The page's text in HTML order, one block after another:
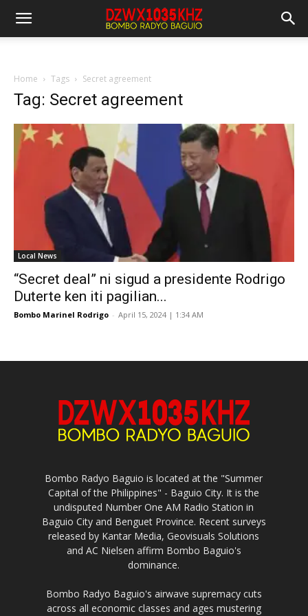
Home Tags Secret agreement
Tag: Secret agreement
Local News
“Secret deal” ni sigud a presidente Rodrigo
Duterte ken iti pagilian...
Bombo Marinel Rodrigo - April 15, 2024 | 1:34 AM
Bombo Radyo Baguio is located at the "Summer
Capital of the Philippines" - Baguio City. It is the
undisputed Number One AM Radio Station in
Baguio City and Benguet Province. Recent surveys
released by Kantar Media, Geovisuals Solutions
and AC Nielsen affirm Bombo Baguio's
dominance.
Bombo Radyo Baguio's airwave supremacy cuts
across all economic classes and ages mustering